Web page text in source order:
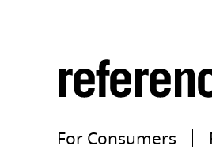
For Consumers